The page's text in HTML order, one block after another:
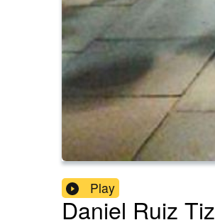
Play
Daniel Ruiz